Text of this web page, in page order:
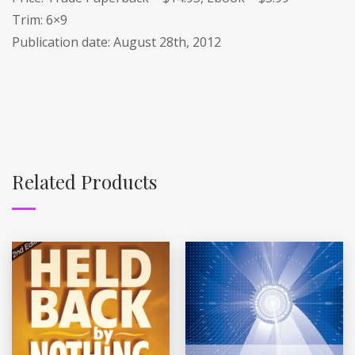
Trim: 6×9
Publication date: August 28th, 2012
Related Products